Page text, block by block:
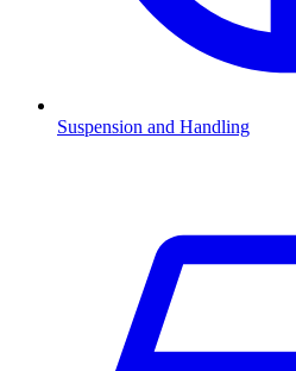
Suspension and Handling